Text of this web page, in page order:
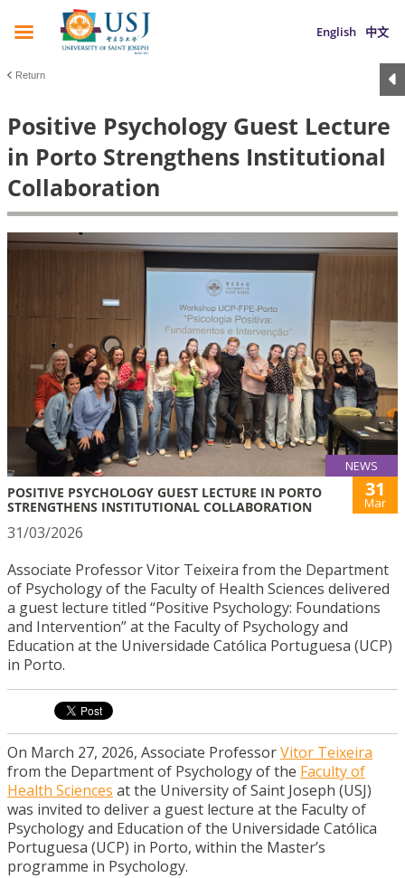
English 中文
Return
Positive Psychology Guest Lecture
in Porto Strengthens Institutional
Collaboration
NEWS
POSITIVE PSYCHOLOGY GUEST LECTURE IN PORTO
STRENGTHENS INSTITUTIONAL COLLABORATION
31
Mar
31/03/2026
Associate Professor Vitor Teixeira from the Department
of Psychology of the Faculty of Health Sciences delivered
a guest lecture titled “Positive Psychology: Foundations
and Intervention” at the Faculty of Psychology and
Education at the Universidade Católica Portuguesa (UCP)
in Porto.
On March 27, 2026, Associate ProfessorVitor Teixeira
from the Department of Psychology of the Faculty of
Health Sciences at the University of Saint Joseph (USJ)
was invited to deliver a guest lecture at the Faculty of
Psychology and Education of the Universidade Católica
Portuguesa (UCP) in Porto, within the Master’s
programme in Psychology.